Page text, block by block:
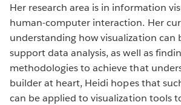
Her research area is in information
human-computer interaction. Her
understanding how visualization can
support data analysis, as well as
methodologies to achieve that
builder at heart, Heidi hopes that
can be applied to visualization tools